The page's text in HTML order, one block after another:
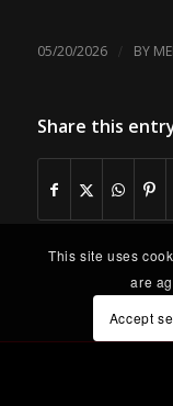
05/20/2026 / BY
Share this
This site uses
are
Accept